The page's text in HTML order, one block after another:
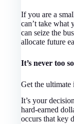
If you are a
can’t take
can seize the
allocate future
It’s never too
Get the ultimate
It’s your
hard-earned
occurs that key